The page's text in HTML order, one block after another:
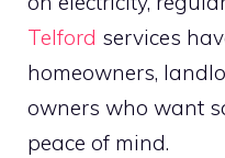
Telford services
homeowners,
owners who want
peace of mind.